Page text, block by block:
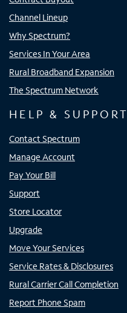
Channel Lineup
Why Spectrum?
Services In Your Area
Rural Broadband Expansion
The Spectrum Network
HELP & SUPPORT
Contact Spectrum
Manage Account
Pay Your Bill
Support
Store Locator
Upgrade
Move Your Services
Service Rates & Disclosures
Rural Carrier Call Completion
Report Phone Spam